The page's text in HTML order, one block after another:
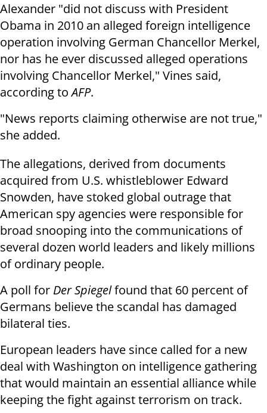
Alexander "did not discuss with President
Obama in 2010 an alleged foreign intelligence
operation involving German Chancellor Merkel,
nor has he ever discussed alleged operations
involving Chancellor Merkel," Vines said,
according toAFP.
"News reports claiming otherwise are not true,"
she added.
The allegations, derived from documents
acquired from U.S. whistleblower Edward
Snowden, have stoked global outrage that
American spy agencies were responsible for
broad snooping into the communications of
several dozen world leaders and likely millions
of ordinary people.
A poll for Der Spiegelfound that 60 percent of
Germans believe the scandal has damaged
bilateral ties.
European leaders have since called for a new
deal with Washington on intelligence gathering
that would maintain an essential alliance while
keeping the fight against terrorism on track.